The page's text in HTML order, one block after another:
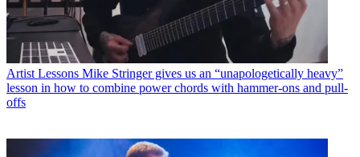
Artist Lessons Mike Stringer gives us an “unapologetically heavy”
lesson in how to combine power chords with hammer-ons and pull-
offs